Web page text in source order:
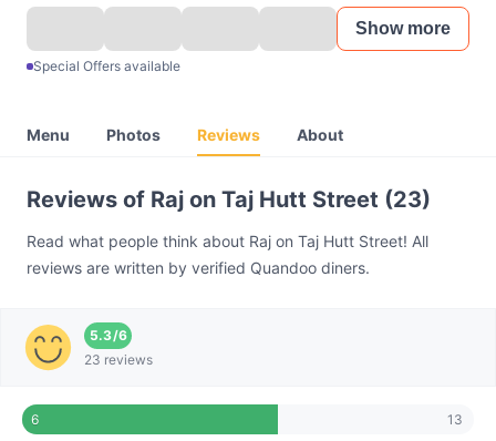
Show more
Special Offers available
Menu Photos Reviews About
Reviews of Raj on Taj Hutt Street (23)
Read what people think about Raj on Taj Hutt Street! All
reviews are written by verified Quandoo diners.
5.3/6
23 reviews
6 13